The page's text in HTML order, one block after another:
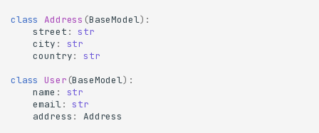
class Address (BaseModel):
street :
str
city :
str
country:
str
class User (BaseModel):
name :
str
email:
str
address :
Address